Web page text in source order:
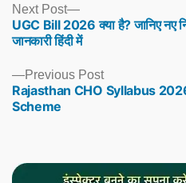
Previous PostPrevious
post:
Rajasthan CHO Syllabus
Scheme
Next Post
Next
post:
UGC Bill 2026 क्या है? जानिए नए
जानकारी हिंदी में